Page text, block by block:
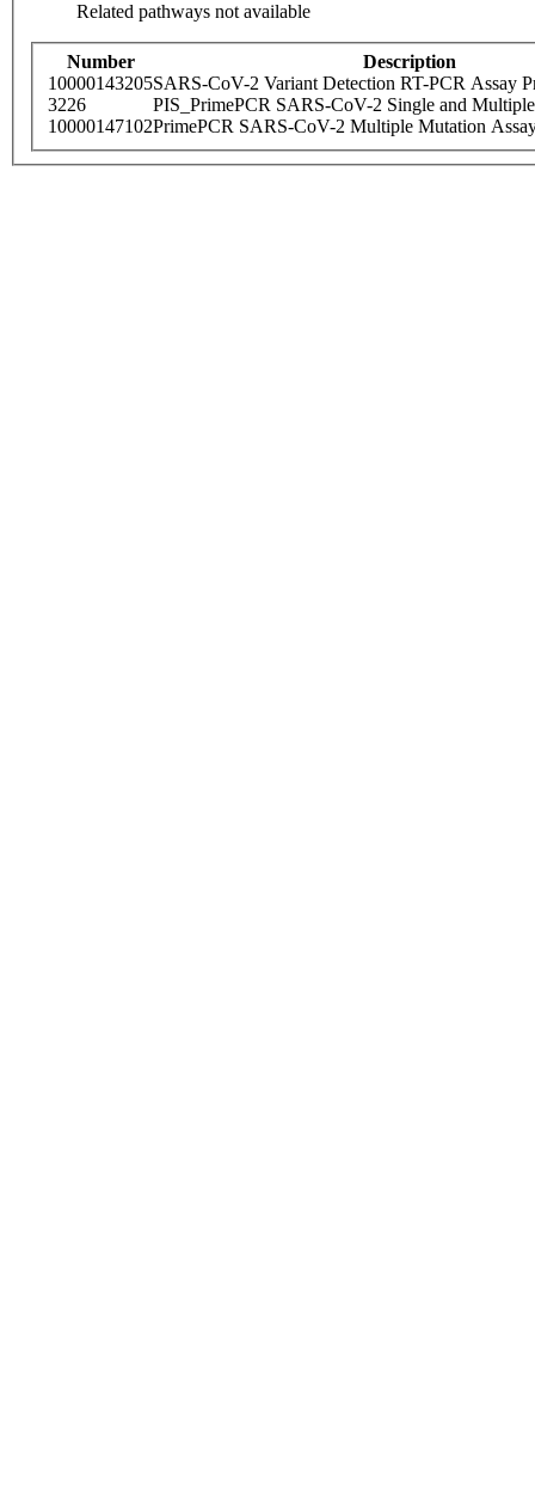
Related pathways not available
Number
Description
10000143205SARS-CoV-2 Variant Detection RT-PCR Assay
3226
PIS_PrimePCR SARS-CoV-2 Single and
10000147102PrimePCR SARS-CoV-2 Multiple Mutation